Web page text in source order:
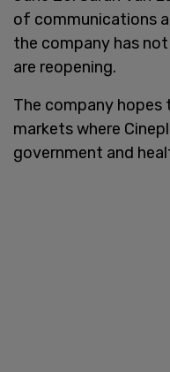
of communications
the company has
are reopening.
The company hopes
markets where
government and